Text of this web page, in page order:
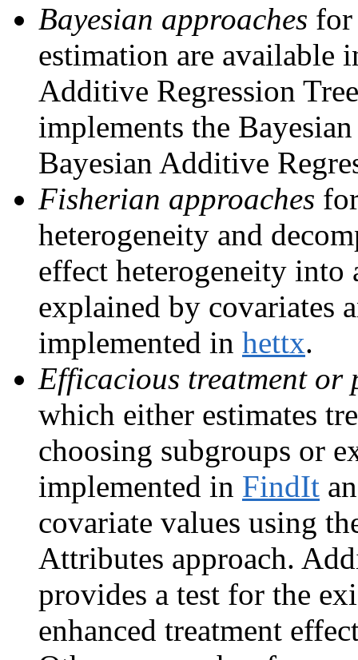
Bayesian approaches for
estimation are available
Additive Regression
implements the
Bayesian Additive
Fisherian approaches
heterogeneity and
effect heterogeneity into
explained by covariates
implemented in hettx.
Efficacious treatment or
which either estimates
choosing subgroups or
implemented in FindIt
covariate values using
Attributes approach.
provides a test for the
enhanced treatment